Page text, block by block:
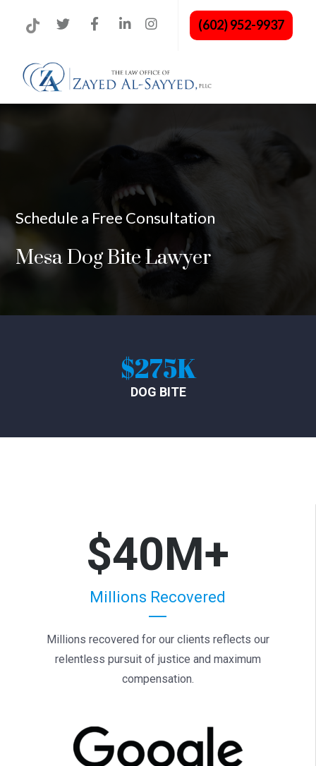
(602) 952-9937
Schedule a Free Consultation
Mesa Dog Bite Lawyer
$275K
DOG BITE
$40M+
Millions Recovered
Millions recovered for our clients reflects our
relentless pursuit of justice and maximum
compensation.